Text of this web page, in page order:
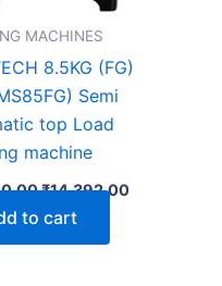
MACHINES
8.5KG (FG)
Semi
top Load
machine
₹14,392.00
to cart